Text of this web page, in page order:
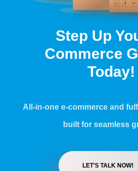
Step Up
Commerce
Today!
All-in-one e-commerce and
built for seamless
LET'S TALK NOW!